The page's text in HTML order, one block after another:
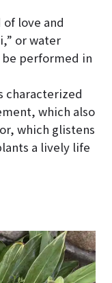
of love and
or water
performed in
characterized
which also
which glistens
a lively life